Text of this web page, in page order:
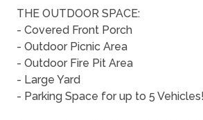
THE OUTDOOR SPACE:
- Covered Front Porch
- Outdoor Picnic Area
- Outdoor Fire Pit Area
- Large Yard
- Parking Space for up to 5 Vehicles!